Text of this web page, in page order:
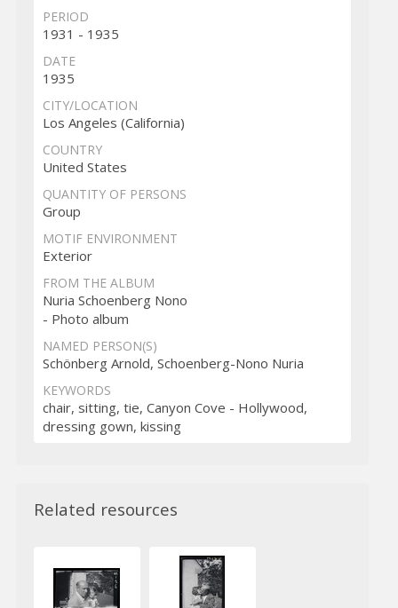
PERIOD
1931 - 1935
DATE
1935
CITY/LOCATION
Los Angeles (California)
COUNTRY
United States
QUANTITY OF PERSONS
Group
MOTIF ENVIRONMENT
Exterior
FROM THE ALBUM
Nuria Schoenberg Nono
- Photo album
NAMED PERSON(S)
Schönberg Arnold, Schoenberg-Nono Nuria
KEYWORDS
chair, sitting, tie, Canyon Cove - Hollywood,
dressing gown, kissing
Related resources